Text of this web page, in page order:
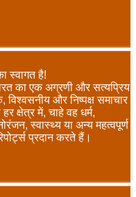
स्वागत है!
का एक अग्रणी और सत्यप्रिय
और निष्पक्ष समाचार
क्षेत्र में, चाहे वह धर्म,
स्वास्थ्य या अन्य महत्वपूर्ण
प्रदान करते हैं।